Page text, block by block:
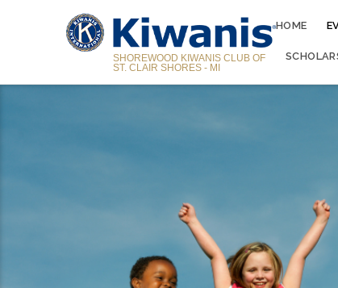
SHOREWOOD KIWANIS CLUB OF
ST. CLAIR SHORES - MI
HOME